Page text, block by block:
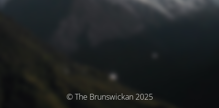
© The Brunswickan 2025